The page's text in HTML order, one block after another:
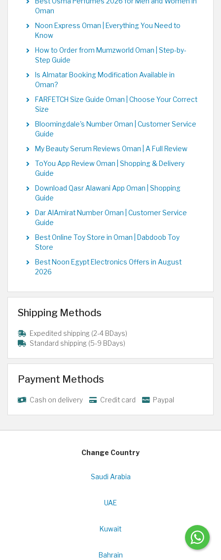
Oman
Noon Express Oman | Everything You Need to
Know
How to Order from Mumzworld Oman | Step-by-
Step Guide
Is Almatar Booking Modification Available in
Oman?
FARFETCH Size Guide Oman | Choose Your Correct
Size
Bloomingdale's Number Oman | Customer Service
Guide
My Beauty Serum Reviews Oman | A Full Review
ToYou App Review Oman | Shopping & Delivery
Guide
Download Qasr Alawani App Oman | Shopping
Guide
Dar AlAmirat Number Oman | Customer Service
Guide
Best Online Toy Store in Oman | Dabdoob Toy
Store
Best Noon Egypt Electronics Offers in August
2026
Shipping Methods
Expedited shipping (2-4 BDays)
Standard shipping (5-9 BDays)
Payment Methods
Cash on delivery Credit card Paypal
Change Country
Saudi Arabia
UAE
Kuwait
Bahrain